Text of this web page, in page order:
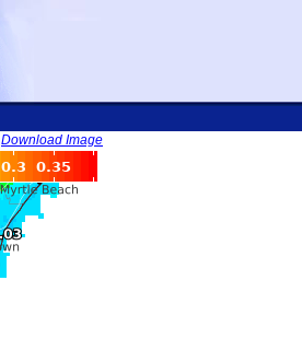
Download Image